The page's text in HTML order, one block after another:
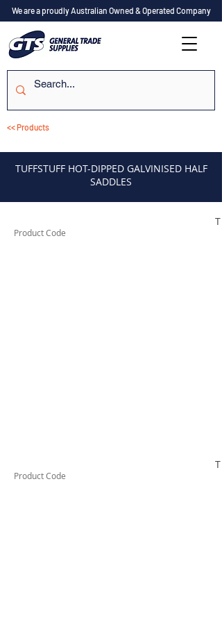
We are a proudly Australian Owned & Operated Company
<< Products
TUFFSTUFF HOT-DIPPED GALVINISED HALF
SADDLES
Product Code
Product Code